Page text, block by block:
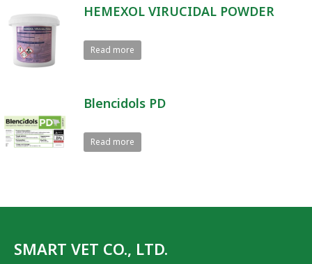
HEMEXOL VIRUCIDAL POWDER
Read more
Blencidols PD
Read more
SMART VET CO., LTD.